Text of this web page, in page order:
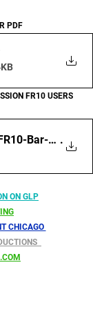
PDF
FR10 USERS
Bar-User-
.
ON GLP
CHICAGO